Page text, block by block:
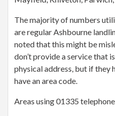
The majority of numbers
are regular Ashbourne
noted that this might be
don’t provide a service that
physical address, but if they
have an area code.
Areas using 01335